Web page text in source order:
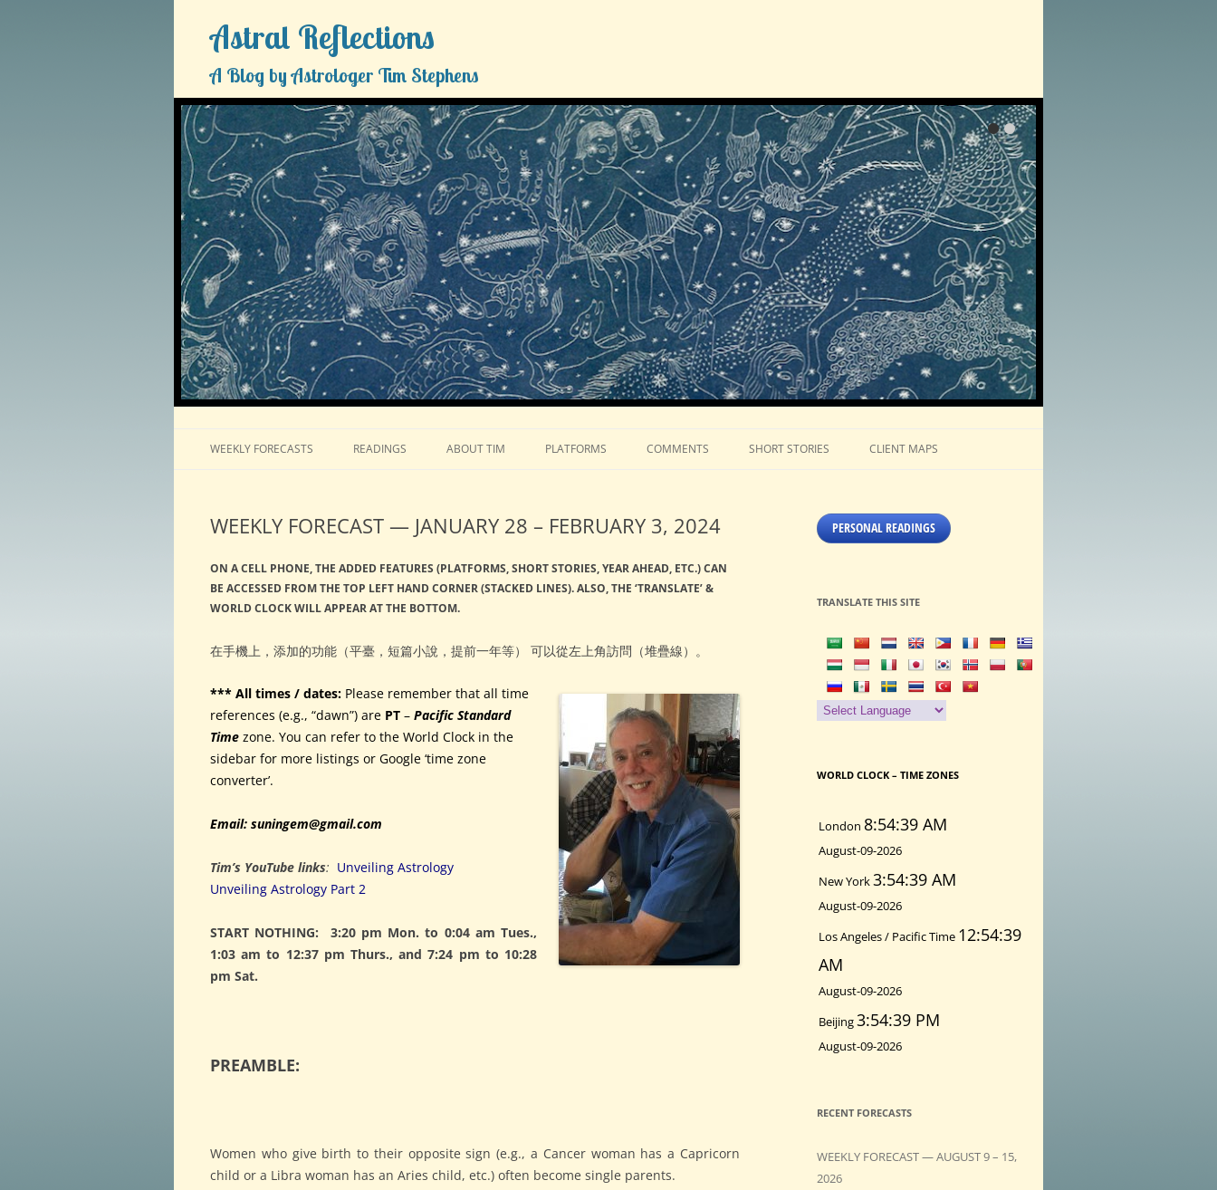
Astral Reflections
A Blog by Astrologer Tim Stephens
WEEKLY FORECASTS READINGS ABOUT TIM PLATFORMS COMMENTS SHORT STORIES CLIENT MAPS
WEEKLY FORECAST — JANUARY 28 – FEBRUARY 3, 2024
ON A CELL PHONE, THE ADDED FEATURES (PLATFORMS, SHORT STORIES, YEAR AHEAD, ETC.) CAN
BE ACCESSED FROM THE TOP LEFT HAND CORNER (STACKED LINES). ALSO, THE ‘TRANSLATE’ &
WORLD CLOCK WILL APPEAR AT THE BOTTOM.
在手機上，添加的功能（平臺，短篇小說，提前一年等） 可以從左上角訪問（堆疊線）。
*** All times / dates: Please remember that all time
references (e.g., “dawn”) are PT – Pacific Standard
Time zone. You can refer to the World Clock in the
sidebar for more listings or Google ‘time zone
converter’.
Email: suningem@gmail.com
Tim’s YouTube links: Unveiling Astrology
Unveiling Astrology Part 2
START NOTHING: 3:20 pm Mon. to 0:04 am Tues.,
1:03 am to 12:37 pm Thurs., and 7:24 pm to 10:28
pm Sat.
PREAMBLE:
Women who give birth to their opposite sign (e.g., a Cancer woman has a Capricorn
child or a Libra woman has an Aries child, etc.) often become single parents.
PERSONAL READINGS
TRANSLATE THIS SITE
WORLD CLOCK – TIME ZONES
London 8:54:41 AM
August-09-2026
New York3:54:41 AM
August-09-2026
Los Angeles / Pacific Time 12:54:41
AM
August-09-2026
Beijing3:54:41 PM
August-09-2026
RECENT FORECASTS
WEEKLY FORECAST — AUGUST 9 – 15,
2026